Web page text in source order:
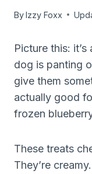
ByIzzy Foxx
Picture this:
dog is panting
give them
actually good
frozen
These treats
They’re